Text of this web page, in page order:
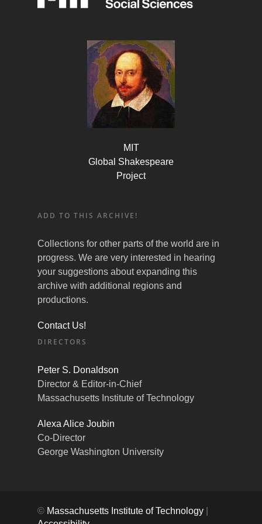
MIT
Global Shakespeare
Project
ADD TO THIS ARCHIVE!
Collections for other parts of the world are in
progress. We are very interested in hearing
your suggestions about expanding this
archive with additional regions and
productions.
Contact Us!
DIRECTORS
Peter S. Donaldson
Director & Editor-in-Chief
Massachusetts Institute of Technology
Alexa Alice Joubin
Co-Director
George Washington University
© Massachusetts Institute of Technology